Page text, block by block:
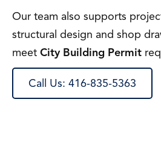
Our team also supports
structural design and shop
meet City Building Permit
Call Us: 416-835-5363